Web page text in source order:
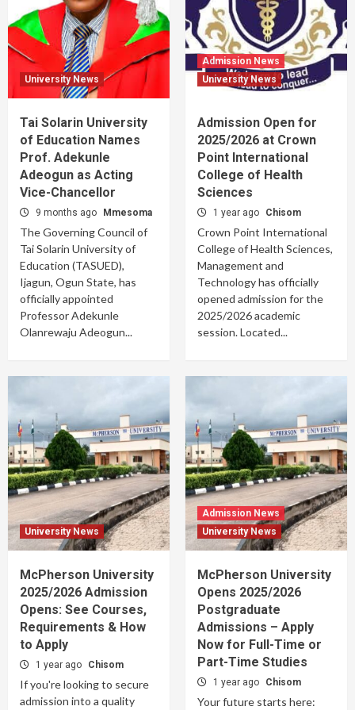
University News
Tai Solarin University
of Education Names
Prof. Adekunle
Adeogun as Acting
Vice-Chancellor
9 months ago Mmesoma
The Governing Council of
Tai Solarin University of
Education (TASUED),
Ijagun, Ogun State, has
officially appointed
Professor Adekunle
Olanrewaju Adeogun...
Admission News
University News
Admission Open for
2025/2026 at Crown
Point International
College of Health
Sciences
1 year ago Chisom
Crown Point International
College of Health Sciences,
Management and
Technology has officially
opened admission for the
2025/2026 academic
session. Located...
University News
McPherson University
2025/2026 Admission
Opens: See Courses,
Requirements & How
to Apply
1 year ago Chisom
If you're looking to secure
admission into a quality
Admission News
University News
McPherson University
Opens 2025/2026
Postgraduate
Admissions – Apply
Now for Full-Time or
Part-Time Studies
1 year ago Chisom
Your future starts here: